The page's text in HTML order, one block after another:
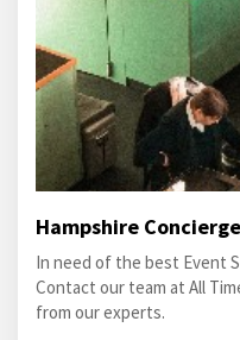
Hampshire
In need of the best Event
Contact our team at All
from our experts.